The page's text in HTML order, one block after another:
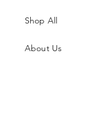
Shop All
About Us